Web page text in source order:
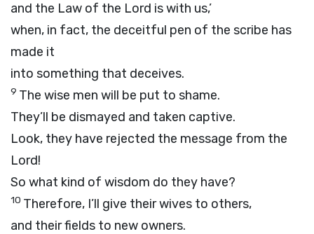
and the Law of the Lord is with us,’
when, in fact, the deceitful pen of the scribe has
made it
into something that deceives.
9 The wise men will be put to shame.
They’ll be dismayed and taken captive.
Look, they have rejected the message from the
Lord!
So what kind of wisdom do they have?
10 Therefore, I’ll give their wives to others,
and their fields to new owners.